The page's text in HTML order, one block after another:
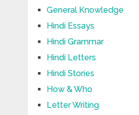
General Knowledge
Hindi Essays
Hindi Grammar
Hindi Letters
Hindi Stories
How & Who
Letter Writing